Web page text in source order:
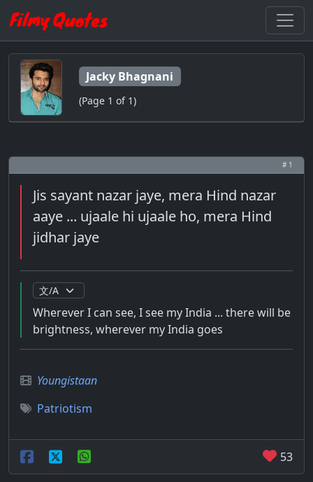
Jacky Bhagnani
(Page 1 of 1)
# 1
Jis sayant nazar jaye, mera Hind nazar
aaye ... ujaale hi ujaale ho, mera Hind
jidhar jaye
Wherever I can see, I see my India ... there will be
brightness, wherever my India goes
Youngistaan
Patriotism
53